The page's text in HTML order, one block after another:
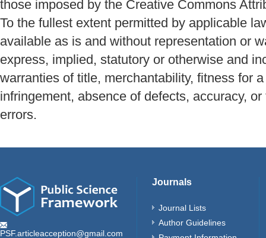
those imposed by the Creative Commons
To the fullest extent permitted by applicable
available as is and without representation or
express, implied, statutory or otherwise and
warranties of title, merchantability, fitness for
infringement, absence of defects, accuracy,
errors.
PSF.articleacception@gmail.com
Journals
Journal Lists
Author Guidelines